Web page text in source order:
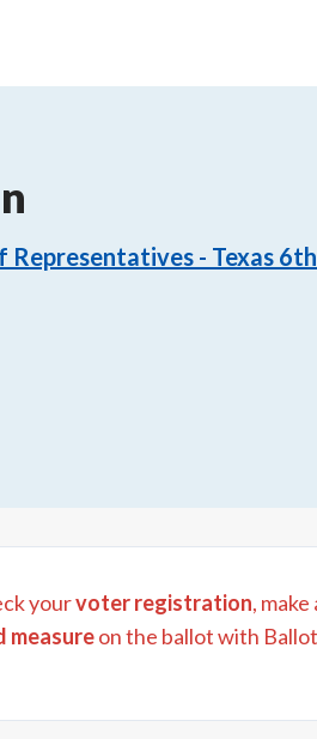
Representatives - Texas
yourvoter registration, make
measureon the ballot with